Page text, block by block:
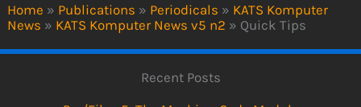
Home » Publications » Periodicals » KATS Komputer
News » KATS Komputer News v5 n2 » Quick Tips
Recent Posts